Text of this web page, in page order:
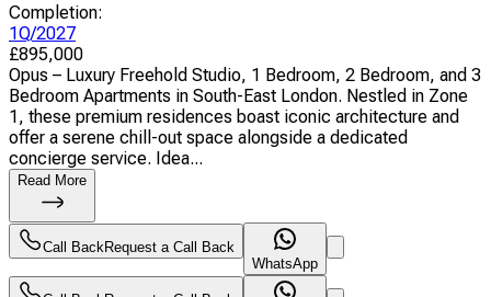
Completion:
1Q/2027
£895,000
Opus – Luxury Freehold Studio, 1 Bedroom, 2 Bedroom, and 3
Bedroom Apartments in South-East London. Nestled in Zone
1, these premium residences boast iconic architecture and
offer a serene chill-out space alongside a dedicated
concierge service. Idea...
Read More
Call Back Request a Call Back
WhatsApp